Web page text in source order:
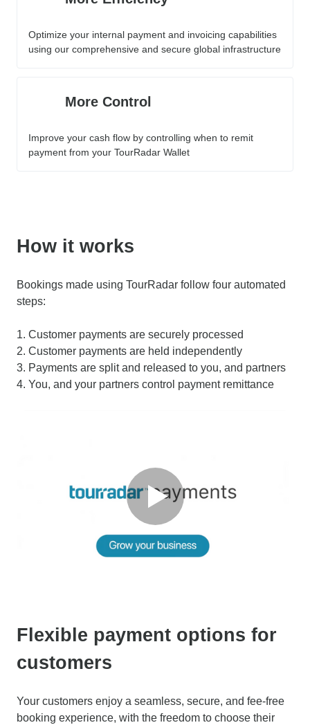
Optimize your internal payment and invoicing capabilities
using our comprehensive and secure global infrastructure
More Control
Improve your cash flow by controlling when to remit
payment from your TourRadar Wallet
How it works
Bookings made using TourRadar follow four automated
steps:
1. Customer payments are securely processed
2. Customer payments are held independently
3. Payments are split and released to you, and partners
4. You, and your partners control payment remittance
Flexible payment options for
customers
Your customers enjoy a seamless, secure, and fee-free
booking experience, with the freedom to choose their